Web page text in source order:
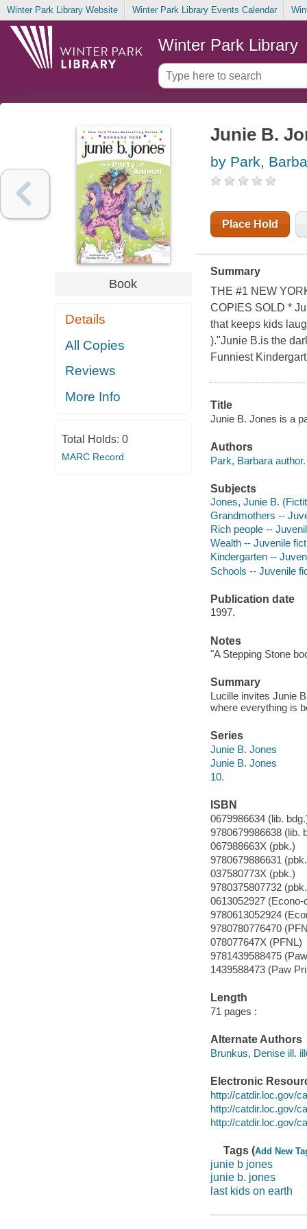
Winter Park Library Website Winter Park Library Events Calendar
Winter Park Library
Book
Details
All Copies
Reviews
More Info
Total Holds: 0
MARC Record
Junie B.
by Park,
Place Hold
Summary
THE #1 NEW
COPIES SOLD *
that keeps kids
)."Junie B.is the
Funniest
Title
Junie B. Jones is a
Authors
Park, Barbara author.
Subjects
Jones, Junie B.
Grandmothers --
Rich people --
Wealth -- Juvenile
Kindergarten --
Schools -- Juvenile
Publication date
1997.
Notes
"A Stepping Stone
Summary
Lucille invites Junie
where everything is
Series
Junie B. Jones
Junie B. Jones
10.
ISBN
0679986634 (lib.
9780679986638 (lib.
067988663X (pbk.)
9780679886631
037580773X (pbk.)
9780375807732
0613052927 (Econo-
9780613052924
9780780776470
078077647X (PFNL)
9781439588475
1439588473 (Paw
Length
71 pages :
Alternate Authors
Brunkus, Denise ill.
Electronic
http://catdir.loc.gov/
http://catdir.loc.gov/
http://catdir.loc.gov/
Tags (Add New
junie b jones
junie b. jones
last kids on earth